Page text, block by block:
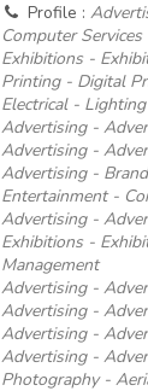
Profile :
Computer
Exhibitions -
Printing - Digital
Electrical -
Advertising -
Advertising -
Advertising -
Entertainment -
Advertising -
Exhibitions -
Management
Advertising -
Advertising -
Advertising -
Advertising -
Photography -